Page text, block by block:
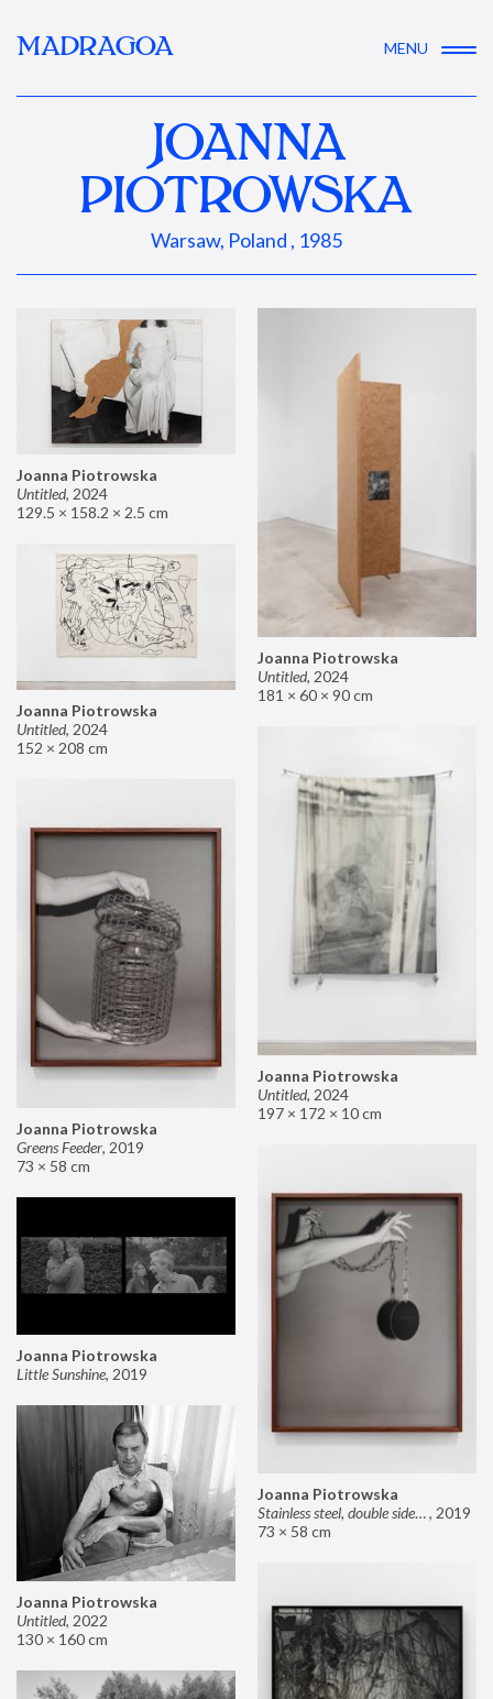
MADRAGOA MENU
JOANNA
PIOTROWSKA
Warsaw, Poland , 1985
Joanna Piotrowska
Untitled, 2024
129.5 × 158.2 × 2.5 cm
Joanna Piotrowska
Untitled, 2024
181 × 60 × 90 cm
Joanna Piotrowska
Untitled, 2024
152 × 208 cm
Joanna Piotrowska
Untitled, 2024
197 × 172 × 10 cm
Joanna Piotrowska
Greens Feeder, 2019
73 × 58 cm
Joanna Piotrowska
Stainless steel, double sided mirror II, 2019
73 × 58 cm
Joanna Piotrowska
Little Sunshine, 2019
Joanna Piotrowska
Untitled, 2022
130 × 160 cm